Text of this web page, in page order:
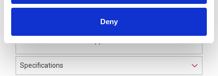
Deny
pole male straight connector with 1.0 metre of black
PUR cable. When correctly mated, this connector will
Specifications